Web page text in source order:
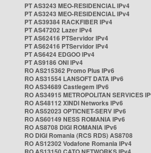
PT AS3243 MEO-RESIDENCIAL IPv4
PT AS3243 MEO-RESIDENCIAL IPv4
PT AS39384 RACKFIBER IPv4
PT AS47202 Lazer IPv4
PT AS62416 PTServidor IPv4
PT AS62416 PTServidor IPv4
PT AS6424 EDGOO IPv4
PT AS9186 ONI IPv4
RO AS215362 Promo Plus IPv6
RO AS31554 LANSOFT DATA IPv6
RO AS34689 Castlegem IPv6
RO AS34915 METROPOLITAN SERVICES
RO AS48112 XINDI Networks IPv6
RO AS52023 OPTICNET-SERV IPv6
RO AS60149 NESS ROMANIA IPv6
RO AS8708 DIGI ROMANIA IPv6
RO DIGI Romania (RCS RDS) AS8708
RO AS12302 Vodafone Romania IPv4